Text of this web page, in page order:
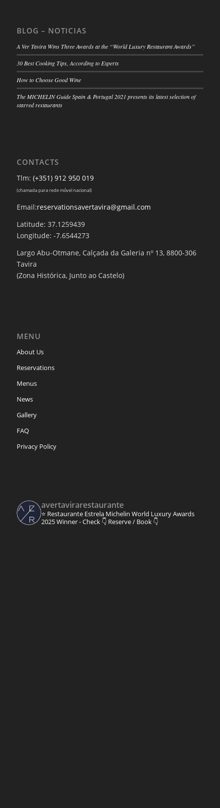
BLOG – NOTICIAS
A Ver Tavira Wins Three Awards at the “World Luxury Restaurant Awards”
30 Best Cooking Tips, According to Experts
How to Choose Good Wine
The MICHELIN Guide Spain & Portugal 2021 presents its latest selection of
starred restaurants
CONTACTS
Tlm: (+351) 912 950 019
(chamada para rede móvel nacional)
Email:reservationsavertavira@gmail.com
Latitude: 37.1259439
Longitude: -7.6544273
Largo Abu-Otmane, Calçada da Galeria nº 13, 8800-306
Tavira
(Zona Histórica, Junto ao Castelo)
MENU
About Us
Reservations
Menus
News
Gallery
FAQ
Privacy Policy
avertavirarestaurante
⭐ Restaurante Estrela Michelin World Luxury Awards
2025 Winner - Check 👇Reserve / Book 👇